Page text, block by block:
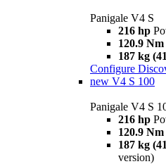
Panigale V4 S
216 hp
120.9 Nm
187 kg
Configure
new V4 S 100
Panigale V4 S
216 hp
120.9 Nm
187 kg
version)